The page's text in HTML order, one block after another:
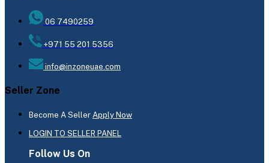
06 7490259
+971 55 201 5356
info@inzoneuae.com
Seller Zone
Become A Seller Apply Now
LOGIN TO SELLER PANEL
Follow Us On